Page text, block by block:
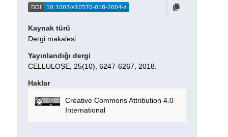
Kaynak türü
Dergi makalesi
Yayınlandığı dergi
CELLULOSE, 25(10), 6247-6267, 2018.
Haklar
Creative Commons Attribution 4.0
International